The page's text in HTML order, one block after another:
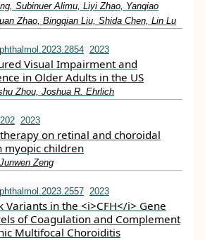
Subinuer Alimu, Liyi Zhao, Yanqiao
Zhao, Bingqian Liu, Shida Chen, Lin Lu
2023
Visual Impairment and
in Older Adults in the US
Zhou, Joshua R. Ehrlich
2023
on retinal and choroidal
myopic children
Zeng
2023
Variants in the <i>CFH</i> Gene
of Coagulation and Complement
Multifocal Choroiditis